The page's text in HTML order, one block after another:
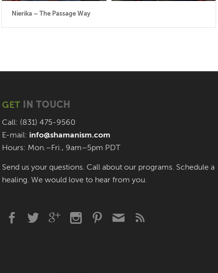
Nierika – The Passage Way
GET IN TOUCH
Call: (831) 475-9560
E-mail: info@shamanism.com
Hours: Mon.–Fri., 9am–5pm PDT
Send us your questions. Call about our programs. Schedule a
healing. We would love to hear from you.